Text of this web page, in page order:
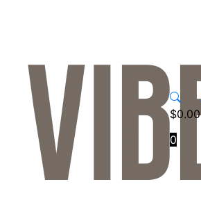
$0.00
0